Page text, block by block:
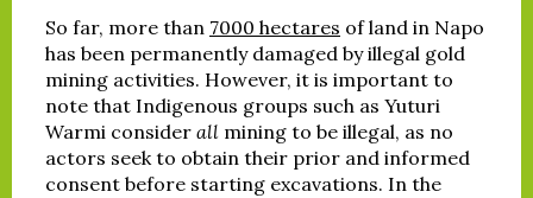
So far, more than 7000 hectares of land in Napo
has been permanently damaged by illegal gold
mining activities. However, it is important to
note that Indigenous groups such as Yuturi
Warmi consider all mining to be illegal, as no
actors seek to obtain their prior and informed
consent before starting excavations. In the